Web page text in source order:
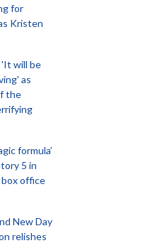
for
Kristen
'It will be
as
the
formula’
5 in
office
New Day
relishes